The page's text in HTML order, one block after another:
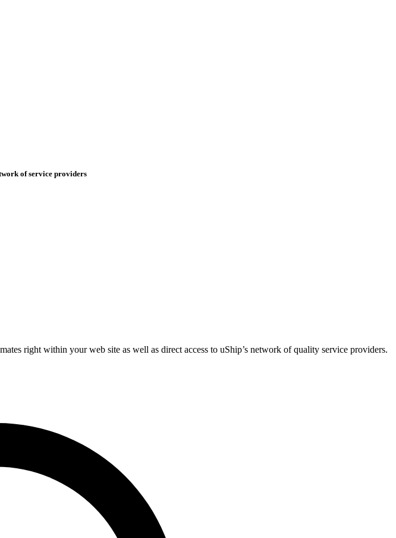
of service providers
right within your web site as well as direct access to uShip’s network of quality service providers.